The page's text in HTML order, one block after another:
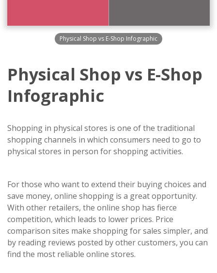
Physical Shop vs E-Shop Infographic
Physical Shop vs E-Shop
Infographic
Shopping in physical stores is one of the traditional
shopping channels in which consumers need to go to
physical stores in person for shopping activities.
For those who want to extend their buying choices and
save money, online shopping is a great opportunity.
With other retailers, the online shop has fierce
competition, which leads to lower prices. Price
comparison sites make shopping for sales simpler, and
by reading reviews posted by other customers, you can
find the most reliable online stores.